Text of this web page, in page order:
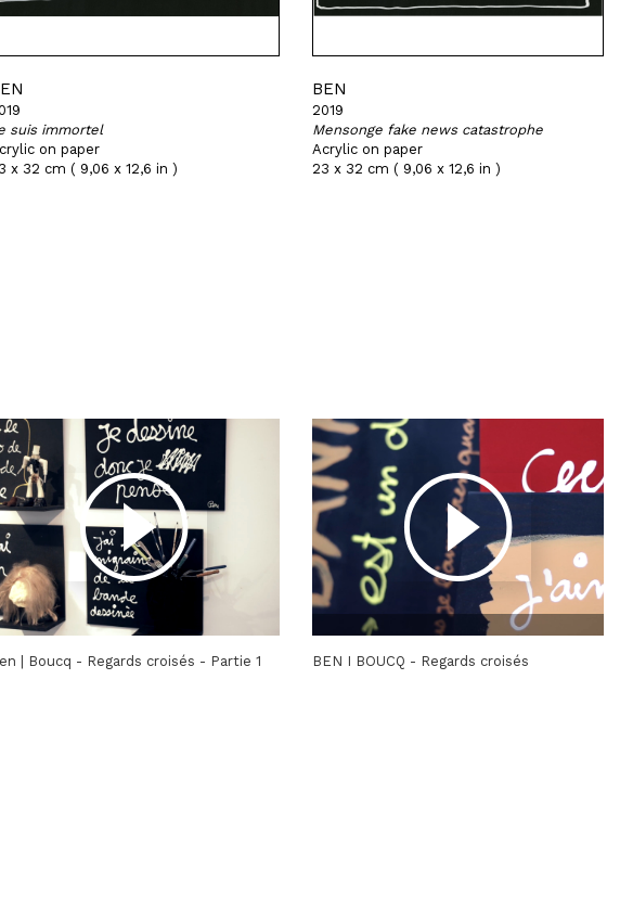
suis immortel
on paper
x 32 cm ( 9,06 x 12,6 in )
BEN
2019
Mensonge fake news catastrophe
Acrylic on paper
23 x 32 cm ( 9,06 x 12,6 in )
| Boucq - Regards croisés - Partie 1 BEN I BOUCQ - Regards croisés